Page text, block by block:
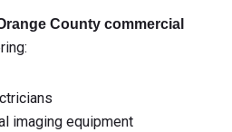
County commercial
imaging equipment